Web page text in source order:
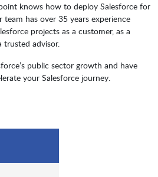
knows how to deploy Salesforce for
team has over 35 years experience
projects as a customer, as a
trusted advisor.
public sector growth and have
your Salesforce journey.